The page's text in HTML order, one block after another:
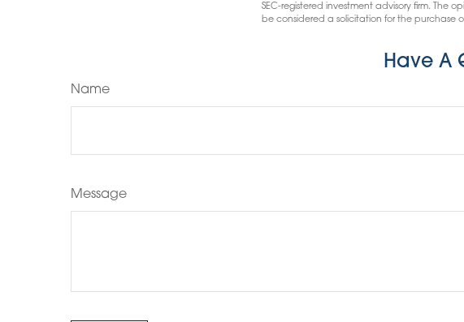
SEC-registered investment advisory firm. The
be considered a solicitation for the purchase
Have A
Name
Message